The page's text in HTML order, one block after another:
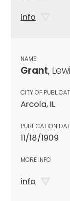
info
NAME
Grant,
CITY OF
Arcola, IL
PUBLICATION
11/18/1909
MORE INFO
info